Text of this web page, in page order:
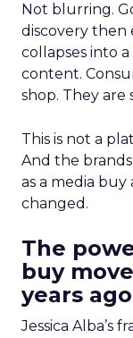
Not blurring.
discovery then
collapses into
content.
shop. They are
This is not a
And the
as a media
changed.
The
buy
years
Jessica Alba’s